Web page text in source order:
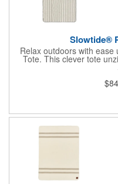
Slowtide®
Relax outdoors with
Tote. This clever tote
blanket, perfect for park
Two exterior pockets keep
handles and an
carrying options. Compact